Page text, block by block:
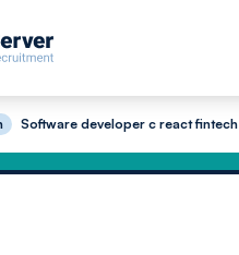
Software developer c react fintech